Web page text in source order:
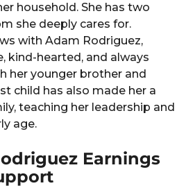
household. She has two
she deeply cares for.
with Adam Rodriguez,
kind-hearted, and always
her younger brother and
child has also made her a
teaching her leadership and
age.
Earnings